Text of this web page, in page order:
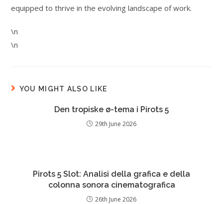
equipped to thrive in the evolving landscape of work.
\n
\n
YOU MIGHT ALSO LIKE
Den tropiske ø-tema i Pirots 5
29th June 2026
Pirots 5 Slot: Analisi della grafica e della
colonna sonora cinematografica
26th June 2026